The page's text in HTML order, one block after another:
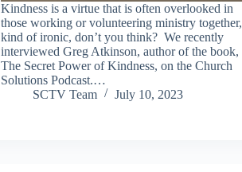
Kindness is a virtue that is often overlooked in
those working or volunteering ministry together,
kind of ironic, don’t you think? We recently
interviewed Greg Atkinson, author of the book,
The Secret Power of Kindness, on the Church
Solutions Podcast.…
SCTV Team
July 10, 2023